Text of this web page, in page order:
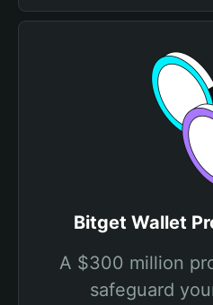
Bitget Wallet
A $300 million
safeguard